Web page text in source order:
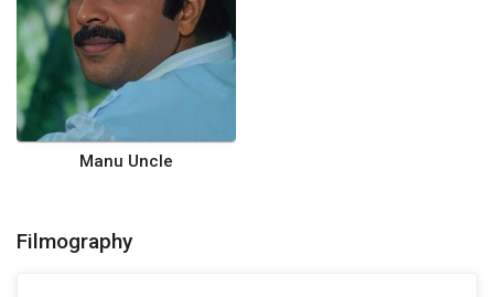
Manu Uncle
Filmography